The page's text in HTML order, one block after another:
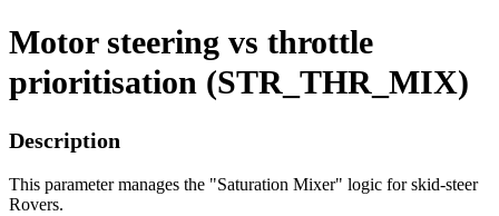
Motor steering vs throttle
prioritisation (STR_THR_MIX)
Description
This parameter manages the "Saturation Mixer" logic for skid-steer
Rovers.